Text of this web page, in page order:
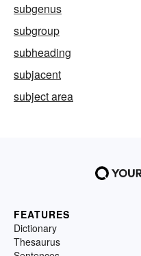
subgenus
subgroup
subheading
subjacent
subject area
FEATURES
Dictionary
Thesaurus